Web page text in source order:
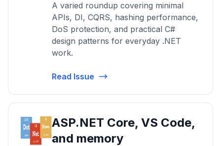
A varied roundup covering minimal
APIs, DI, CQRS, hashing performance,
DoS protection, and practical C#
design patterns for everyday .NET
work.
Read Issue
ASP.NET Core, VS Code,
and memory